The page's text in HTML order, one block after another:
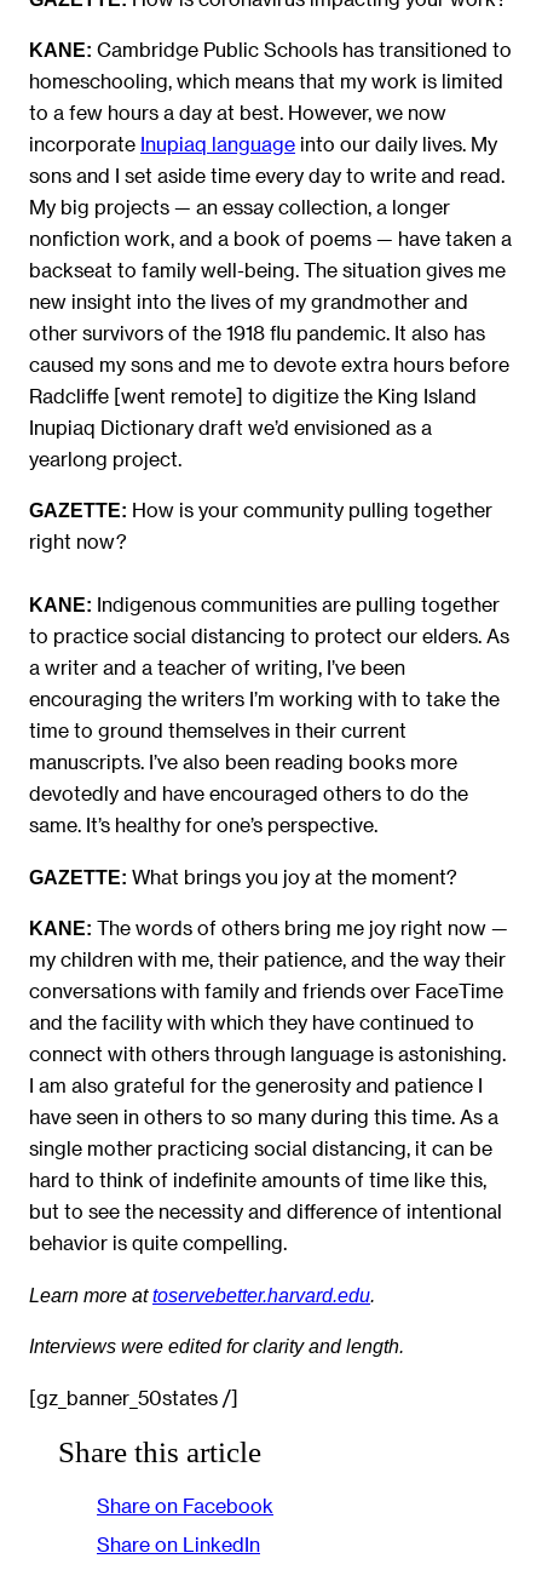
KANE: Cambridge Public Schools has transitioned to
homeschooling, which means that my work is limited
to a few hours a day at best. However, we now
incorporate Inupiaq language into our daily lives. My
sons and I set aside time every day to write and read.
My big projects — an essay collection, a longer
nonfiction work, and a book of poems — have taken a
backseat to family well-being. The situation gives me
new insight into the lives of my grandmother and
other survivors of the 1918 flu pandemic. It also has
caused my sons and me to devote extra hours before
Radcliffe [went remote] to digitize the King Island
Inupiaq Dictionary draft we’d envisioned as a
yearlong project.
GAZETTE: How is your community pulling together
right now?
KANE: Indigenous communities are pulling together
to practice social distancing to protect our elders. As
a writer and a teacher of writing, I’ve been
encouraging the writers I’m working with to take the
time to ground themselves in their current
manuscripts. I’ve also been reading books more
devotedly and have encouraged others to do the
same. It’s healthy for one’s perspective.
GAZETTE: What brings you joy at the moment?
KANE: The words of others bring me joy right now —
my children with me, their patience, and the way their
conversations with family and friends over FaceTime
and the facility with which they have continued to
connect with others through language is astonishing.
I am also grateful for the generosity and patience I
have seen in others to so many during this time. As a
single mother practicing social distancing, it can be
hard to think of indefinite amounts of time like this,
but to see the necessity and difference of intentional
behavior is quite compelling.
Learn more attoservebetter.harvard.edu.
Interviews were edited for clarity and length.
[gz_banner_50states /]
Share this article
Share on Facebook
Share on LinkedIn